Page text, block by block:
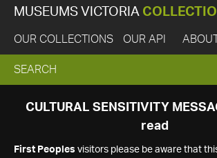
MUSEUMS VICTORIA
OUR COLLECTIONS OUR API ABOUT
EXPAND
SEARCH
SEARCH
CULTURAL SENSITIVITY
read
First Peoples visitors please be aware that